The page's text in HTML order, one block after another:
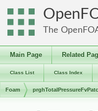
The
Main Page Related
Class List Class Index
Foam